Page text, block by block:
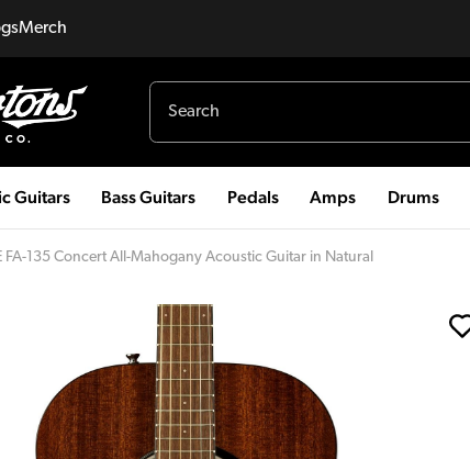
Merch
Guitars Bass Guitars Pedals Amps Drums
FA-135 Concert All-Mahogany Acoustic Guitar in Natural